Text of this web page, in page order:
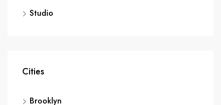
Studio
Cities
Brooklyn